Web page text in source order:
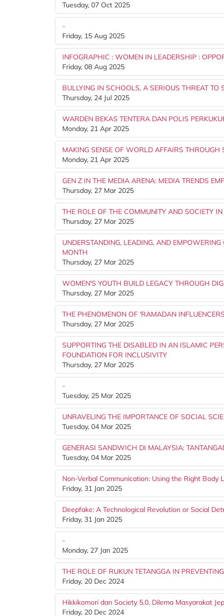
Tuesday, 07 Oct 2025
-
Friday, 15 Aug 2025
INFOGRAPHIC : WOMEN IN LEADERSHIP :
Friday, 08 Aug 2025
BULLYING IN SCHOOLS, A SERIOUS THREAT TO
Thursday, 24 Jul 2025
WARDEN BEKAS TENTERA DAN POLIS
Monday, 21 Apr 2025
MAKING SENSE OF WORLD AFFAIRS THROUGH
Monday, 21 Apr 2025
GEN Z IN THE MEDIA ARENA: MEDIA TRENDS
Thursday, 27 Mar 2025
THE ROLE OF THE COMMUNITY AND SOCIETY
Thursday, 27 Mar 2025
UNDERSTANDING, LEADING, AND
MONTH
Thursday, 27 Mar 2025
WOMEN'S YOUTH BUILD LEGACY THROUGH
Thursday, 27 Mar 2025
THE PHENOMENON OF 'RAMADAN
Thursday, 27 Mar 2025
SUPPORTING THE DISABLED IN AN ISLAMIC
FOUNDATION FOR INCLUSIVITY
Thursday, 27 Mar 2025
-
Tuesday, 25 Mar 2025
UNRAVELING THE IMPORTANCE OF SOCIAL
Tuesday, 04 Mar 2025
GENERASI SANDWICH DI MALAYSIA:
Tuesday, 04 Mar 2025
Non-Verbal Communication: Using the Right Body
Friday, 31 Jan 2025
Deepfake: A Technological Revolution or Social
Friday, 31 Jan 2025
-
Monday, 27 Jan 2025
THE ROLE OF RUKUN TETANGGA IN
Friday, 20 Dec 2024
Hikkikomori dan Society 5.0, Dilema Masyarakat
Friday, 20 Dec 2024